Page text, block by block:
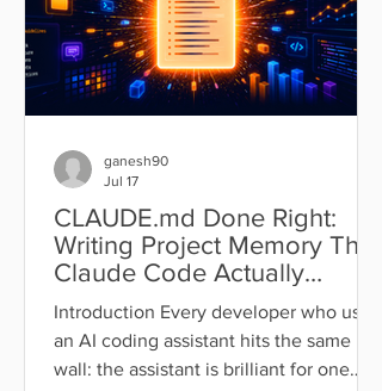
CLAUDE.md Done Right:
Writing Project Memory That
Claude Code Actually
Follows
Introduction Every developer who uses
an AI coding assistant hits the same
wall: the assistant is brilliant for one
ganesh90
Jul 17